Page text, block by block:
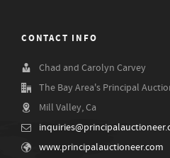
CONTACT INFO
Chad and Carolyn Carvey
The Bay Area's Principal
Mill Valley, Ca
www.principalauctioneer.com